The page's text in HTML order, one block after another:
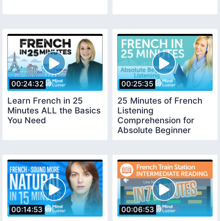
00:24:32
Learn French in 25
Minutes ALL the Basics
You Need
00:25:35
25 Minutes of French
Listening
Comprehension for
Absolute Beginner
00:14:53 00:06:53